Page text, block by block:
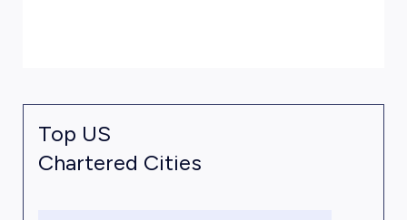
Top US
Chartered Cities